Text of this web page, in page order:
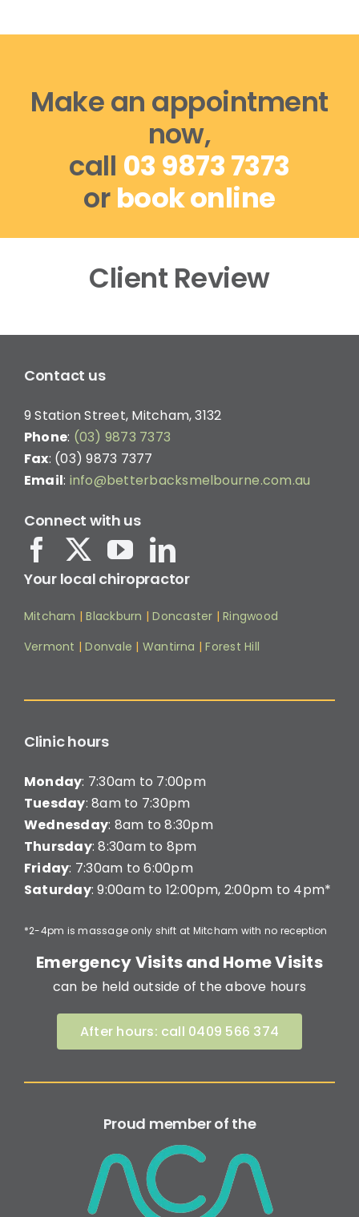
Make an appointment
now,
call 03 9873 7373
orbook online
Client Review
Contact us
9 Station Street, Mitcham, 3132
Phone: (03) 9873 7373
Fax: (03) 9873 7377
Email: info@betterbacksmelbourne.com.au
Connect with us
Your local chiropractor
Mitcham |Blackburn |Doncaster |Ringwood
Vermont |Donvale | Wantirna |Forest Hill
Clinic hours
Monday: 7:30am to 7:00pm
Tuesday: 8am to 7:30pm
Wednesday: 8am to 8:30pm
Thursday: 8:30am to 8pm
Friday: 7:30am to 6:00pm
Saturday: 9:00am to 12:00pm, 2:00pm to 4pm*
*2-4pm is massage only shift at Mitcham with no reception
Emergency Visits and Home Visits
can be held outside of the above hours
After hours: call 0409 566 374
Proud member of the